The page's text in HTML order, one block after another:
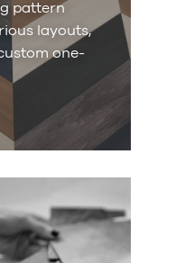
pattern
layouts,
one-